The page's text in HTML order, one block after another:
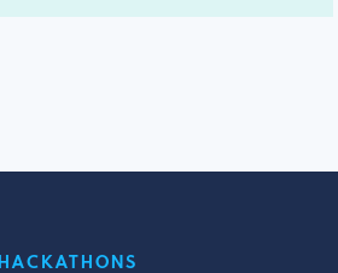
HACKATHONS